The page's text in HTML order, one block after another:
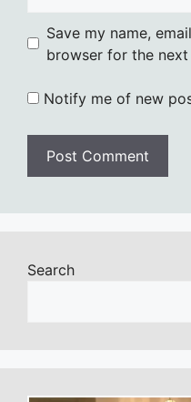
Save my name,
browser for the
Notify me of new
Search